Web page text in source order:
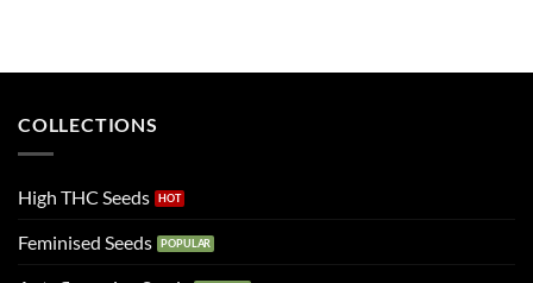
COLLECTIONS
High THC Seeds
Feminised Seeds